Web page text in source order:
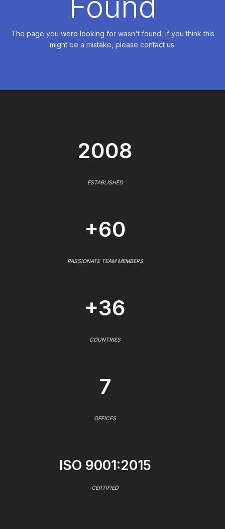
The page you were looking for wasn't found, if you think this
might be a mistake, please contact us.
2008
ESTABLISHED
+60
PASSIONATE TEAM MEMBERS
+36
COUNTRIES
7
OFFICES
ISO 9001:2015
CERTIFIED